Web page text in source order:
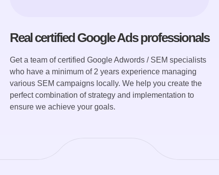
Real certified Google Ads professionals
Get a team of certified Google Adwords / SEM specialists
who have a minimum of 2 years experience managing
various SEM campaigns locally. We help you create the
perfect combination of strategy and implementation to
ensure we achieve your goals.